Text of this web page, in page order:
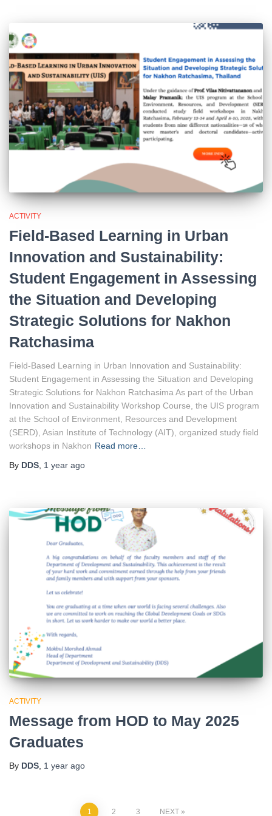
ACTIVITY
Field-Based Learning in Urban
Innovation and Sustainability:
Student Engagement in Assessing
the Situation and Developing
Strategic Solutions for Nakhon
Ratchasima
Field-Based Learning in Urban Innovation and Sustainability:
Student Engagement in Assessing the Situation and Developing
Strategic Solutions for Nakhon Ratchasima As part of the Urban
Innovation and Sustainability Workshop Course, the UIS program
at the School of Environment, Resources and Development
(SERD), Asian Institute of Technology (AIT), organized study field
workshops in Nakhon Read more…
By DDS 1 year ago
ACTIVITY
Message from HOD to May 2025
Graduates
By DDS 1 year ago
1 2 3 NEXT